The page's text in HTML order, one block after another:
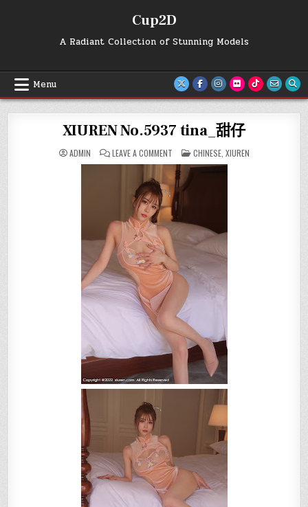
Cup2D
A Radiant Collection of Stunning Models
Menu
XIUREN No.5937 tina_甜仔
ADMIN LEAVE A COMMENTON
XIUREN
NO.5937
TINA_
甜
仔
POSTED
IN
CHINESE, XIUREN